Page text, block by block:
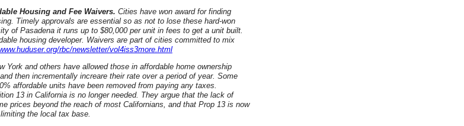
Housing and Fee Waivers. Cities have won award for finding
Timely approvals are essential so as not to lose these hard-won
of Pasadena it runs up to $80,000 per unit in fees to get a unit built.
housing developer. Waivers are part of cities committed to mix
rbc/newsletter/vol4iss3more.html
York and others have allowed those in affordable home ownership
then incrementally increare their rate over a period of year. Some
affordable units have been removed from paying any taxes.
13 in California is no longer needed. They argue that the lack of
prices beyond the reach of most Californians, and that Prop 13 is now
the local tax base.